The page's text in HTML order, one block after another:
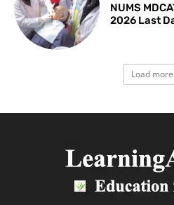
NUMS
2026 Last
Load more